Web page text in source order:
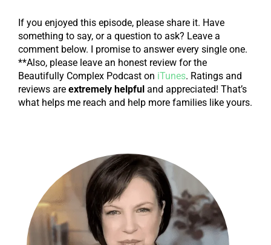
going to talk today about behavior charts, and
when they might work, and when and why they
so often don't work. And really, sometimes they're
very dangerous and damaging to kids. So we're
gonna really dive deep on behavior charts today.
Sarah, do you want to say anything? Before we
talk about this is that, here it is October of 2021.
And a lot of kids are back in school. And I'm
seeing a lot of behavior charts being used, and a
lot of kids freaking out about it. Yeah. And so
that's one reason I wanted to, just talk through
If you enjoyed this episode, please share it. Have
something to say, or a question to ask? Leave a
comment below. I promise to answer every single one.
**Also, please leave an honest review for the
Beautifully Complex Podcast on iTunes. Ratings and
reviews are extremely helpful and appreciated! That’s
what helps me reach and help more families like yours.